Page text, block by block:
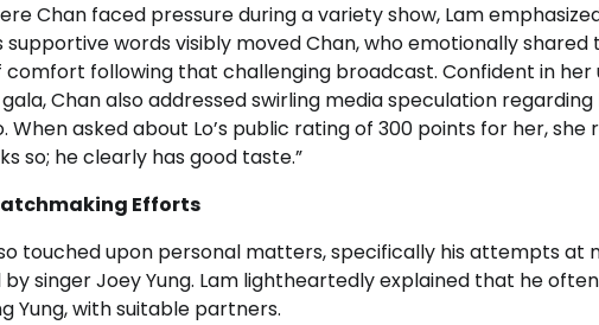
Chan faced pressure during a variety show, Lam
supportive words visibly moved Chan, who emotionally
comfort following that challenging broadcast. Confident in her
Chan also addressed swirling media speculation
asked about Lo’s public rating of 300 points for her, she
so; he clearly has good taste.”
Efforts
touched upon personal matters, specifically his attempts at
singer Joey Yung. Lam lightheartedly explained that he
Yung, with suitable partners.